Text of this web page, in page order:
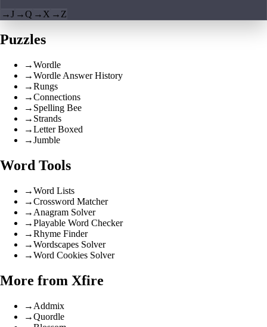
→J →Q → X → Z
Puzzles
→Wordle
→Wordle Answer History
→Rungs
→Connections
→ Spelling Bee
→ Strands
→Letter Boxed
→Jumble
Word Tools
→Word Lists
→Crossword Matcher
→ Anagram Solver
→Playable Word Checker
→Rhyme Finder
→Wordscapes Solver
→Word Cookies Solver
More from Xfire
→ Addmix
→Quordle